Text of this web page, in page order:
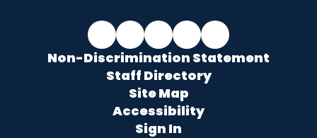
Non-Discrimination Statement
Staff Directory
Site Map
Accessibility
Sign In